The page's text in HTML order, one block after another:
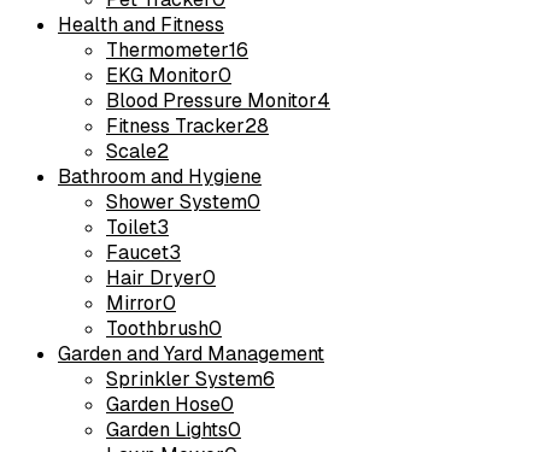
Health and Fitness
Thermometer16
EKG Monitor0
Blood Pressure Monitor4
Fitness Tracker28
Scale2
Bathroom and Hygiene
Shower System0
Toilet3
Faucet3
Hair Dryer0
Mirror0
Toothbrush0
Garden and Yard Management
Sprinkler System6
Garden Hose0
Garden Lights0